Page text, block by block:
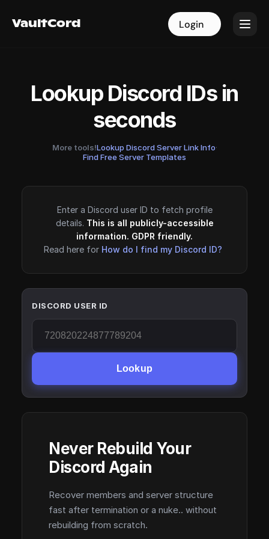
VaultCord Login
VaultCord Login
Lookup Discord IDs in
seconds
More tools!Lookup Discord Server Link Info·
Find Free Server Templates
Enter a Discord user ID to fetch profile
details. This is all publicly-accessible
information. GDPR friendly.
Read here for How do I find my Discord ID?
DISCORD USER ID
Lookup
Never Rebuild Your
Discord Again
Recover members and server structure
fast after termination or a nuke.. without
rebuilding from scratch.